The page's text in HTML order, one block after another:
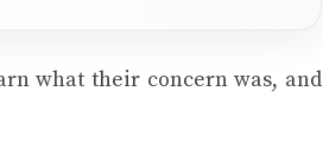
what their concern was, and